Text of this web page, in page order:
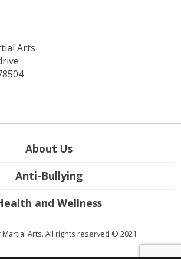
Arts
About Us
Anti-Bullying
and Wellness
Martial Arts. All rights reserved © 2021